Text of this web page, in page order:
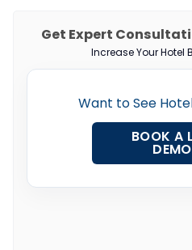
Get Expert
Increase Your Hotel
Want to See
BOOK A
DEMO